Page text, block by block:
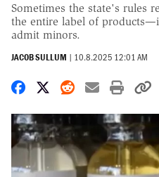
Sometimes the state's rules
the entire label of
admit minors.
JACOB SULLUM | 10.8.2025 12:01 AM
Share on Facebook
Share on X
Share on
Share by
Print